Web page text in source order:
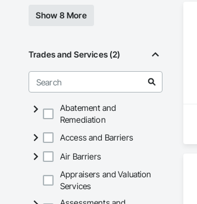
Show 8 More
Trades and Services (2)
Abatement and
Remediation
Access and Barriers
Air Barriers
Appraisers and Valuation
Services